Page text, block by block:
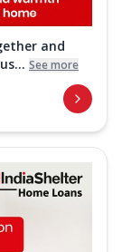
and
See more